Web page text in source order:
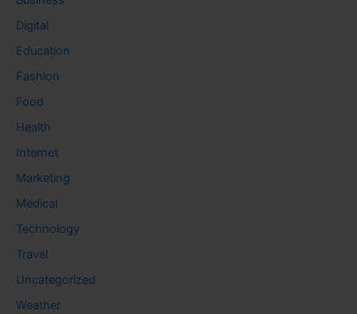
Digital
Education
Fashion
Food
Health
Internet
Marketing
Medical
Technology
Travel
Uncategorized
Weather